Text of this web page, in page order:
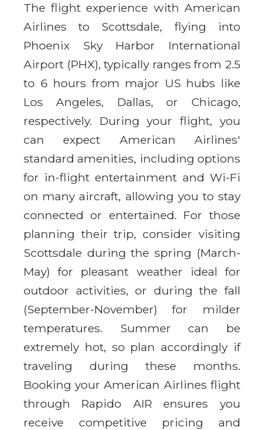
The flight experience with American
Airlines to Scottsdale, flying into
Phoenix Sky Harbor International
Airport (PHX), typically ranges from 2.5
to 6 hours from major US hubs like
Los Angeles, Dallas, or Chicago,
respectively. During your flight, you
can expect American Airlines'
standard amenities, including options
for in-flight entertainment and Wi-Fi
on many aircraft, allowing you to stay
connected or entertained. For those
planning their trip, consider visiting
Scottsdale during the spring (March-
May) for pleasant weather ideal for
outdoor activities, or during the fall
(September-November) for milder
temperatures. Summer can be
extremely hot, so plan accordingly if
traveling during these months.
Booking your American Airlines flight
through Rapido AIR ensures you
receive competitive pricing and